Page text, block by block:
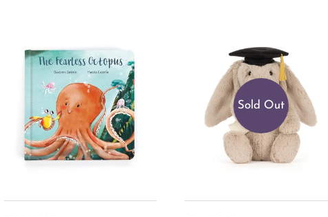
Sold Out